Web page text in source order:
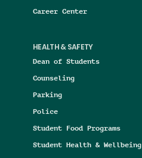
Career Center
HEALTH & SAFETY
Dean of Students
Counseling
Parking
Police
Student Food Programs
Student Health & Wellbeing